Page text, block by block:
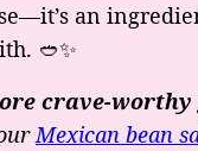
an
🥙✨
crave-
Mexican bean